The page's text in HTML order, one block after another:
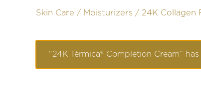
Skin Care Moisturizers 24K Collagen
“24K Tèrmica® Completion Cream”